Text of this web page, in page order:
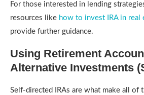
For those interested in lending
resources like how to invest IRA in real
provide further guidance.
Using Retirement
Alternative Investments
Self-directed IRAs are what make all of